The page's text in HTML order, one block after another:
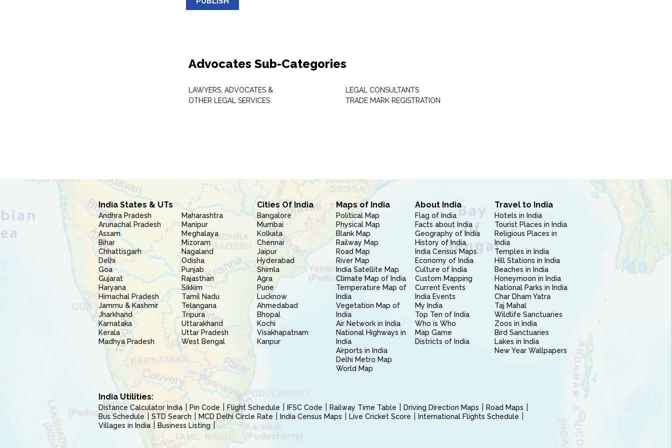
Advocates Sub-Categories
LAWYERS, ADVOCATES &
OTHER LEGAL SERVICES
LEGAL CONSULTANTS
TRADE MARK REGISTRATION
India States & UTs
Andhra Pradesh
Arunachal Pradesh
Assam
Bihar
Chhattisgarh
Delhi
Goa
Gujarat
Haryana
Himachal Pradesh
Jammu & Kashmir
Jharkhand
Karnataka
Kerala
Madhya Pradesh
Maharashtra
Manipur
Meghalaya
Mizoram
Nagaland
Odisha
Punjab
Rajasthan
Sikkim
Tamil Nadu
Telangana
Tripura
Uttarakhand
Uttar Pradesh
West Bengal
Cities Of India
Bangalore
Mumbai
Kolkata
Chennai
Jaipur
Hyderabad
Shimla
Agra
Pune
Lucknow
Ahmedabad
Bhopal
Kochi
Visakhapatnam
Kanpur
Maps of India
Political Map
Physical Map
Blank Map
Railway Map
Road Map
River Map
India Satellite Map
Climate Map of India
Temperature Map of
India
Vegetation Map of
India
Air Network in India
National Highways in
India
Airports in India
Delhi Metro Map
World Map
About India
Flag of India
Facts about India
Geography of India
History of India
India Census Maps
Economy of India
Culture of India
Custom Mapping
Current Events
India Events
My India
Top Ten of India
Who is Who
Map Game
Districts of India
Travel to India
Hotels in India
Tourist Places in India
Religious Places in
India
Temples in India
Hill Stations in India
Beaches in India
Honeymoon in India
National Parks in India
Char Dham Yatra
Taj Mahal
Wildlife Sanctuaries
Zoos in India
Bird Sanctuaries
Lakes in India
New Year Wallpapers
India Utilities:
Distance Calculator India Pin Code Flight Schedule IFSC Code Railway Time Table Driving Direction Maps
Road Maps
Bus Schedule
STD Search MCD Delhi Circle Rate India Census Maps Live Cricket Score
International Flights Schedule
Villages in India
Business Listing